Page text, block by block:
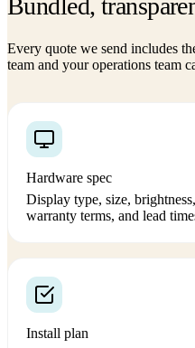
Bundled,
Every quote we send includes
team and your operations team
Hardware spec
Display type, size,
warranty terms, and lead
Install plan